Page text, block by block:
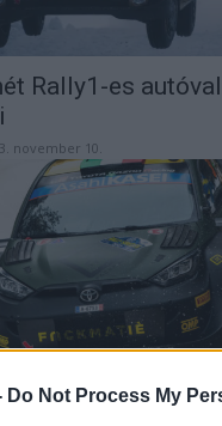
Do Not Process My
Rally1-es
november 10.